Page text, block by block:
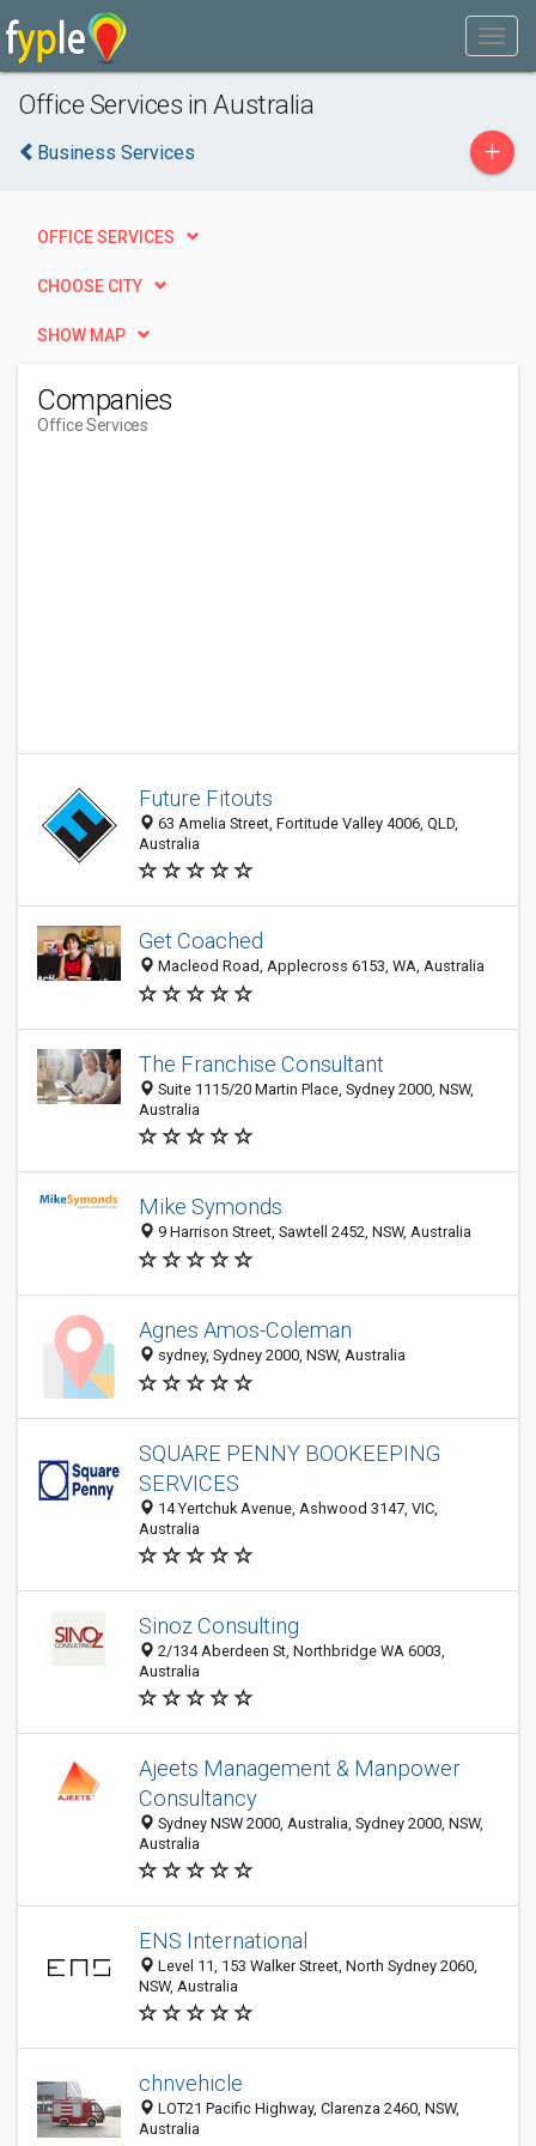
Office Services in Australia
Business Services +
OFFICE SERVICES
CHOOSE CITY
SHOW MAP
Companies
Office Services
Future Fitouts
63 Amelia Street, Fortitude Valley 4006, QLD,
Australia
Get Coached
Macleod Road, Applecross 6153, WA, Australia
The Franchise Consultant
Suite 1115/20 Martin Place, Sydney 2000, NSW,
Australia
Mike Symonds
9 Harrison Street, Sawtell 2452, NSW, Australia
Agnes Amos-Coleman
sydney, Sydney 2000, NSW, Australia
SQUARE PENNY BOOKEEPING
SERVICES
14 Yertchuk Avenue, Ashwood 3147, VIC,
Australia
Sinoz Consulting
2/134 Aberdeen St, Northbridge WA 6003,
Australia
Ajeets Management & Manpower
Consultancy
Sydney NSW 2000, Australia, Sydney 2000, NSW,
Australia
ENS International
Level 11, 153 Walker Street, North Sydney 2060,
NSW, Australia
chnvehicle
LOT21 Pacific Highway, Clarenza 2460, NSW,
Australia